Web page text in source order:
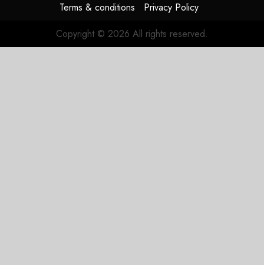
Terms & conditions
Privacy Policy
Copyright © 2026 All rights reserved.